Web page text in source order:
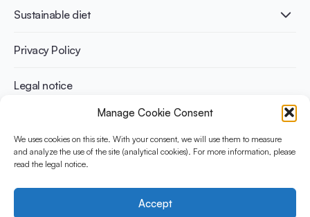
Manage Cookie Consent
We uses cookies on this site. With your consent, we will use them to measure
and analyze the use of the site (analytical cookies). For more information, please
read the legal notice.
Accept
Weight management
Recipes
Adult
Athletes
Sustainable diet
Benefits for planet health
Benefits for human health
Privacy Policy
Legal notice
The Yogurt in Nutrition Initiative for Sustainable and Balanced
Diets is funded by the Danone Institute International. It aims to
yogurt in sustainable healthy diets.